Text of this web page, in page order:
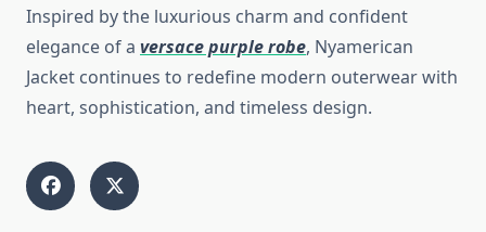
Inspired by the luxurious charm and confident
elegance of a versace purple robe, Nyamerican
Jacket continues to redefine modern outerwear with
heart, sophistication, and timeless design.